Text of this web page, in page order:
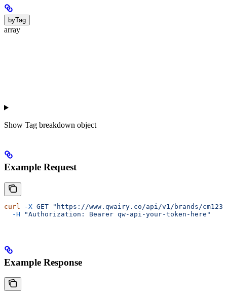
byTag
array
Show Tag breakdown object
Example Request
curl -X GET "https://www.qwairy.co/api/v1/brands/
  -H
"Authorization: Bearer qw-api-your-token-here"
Example Response